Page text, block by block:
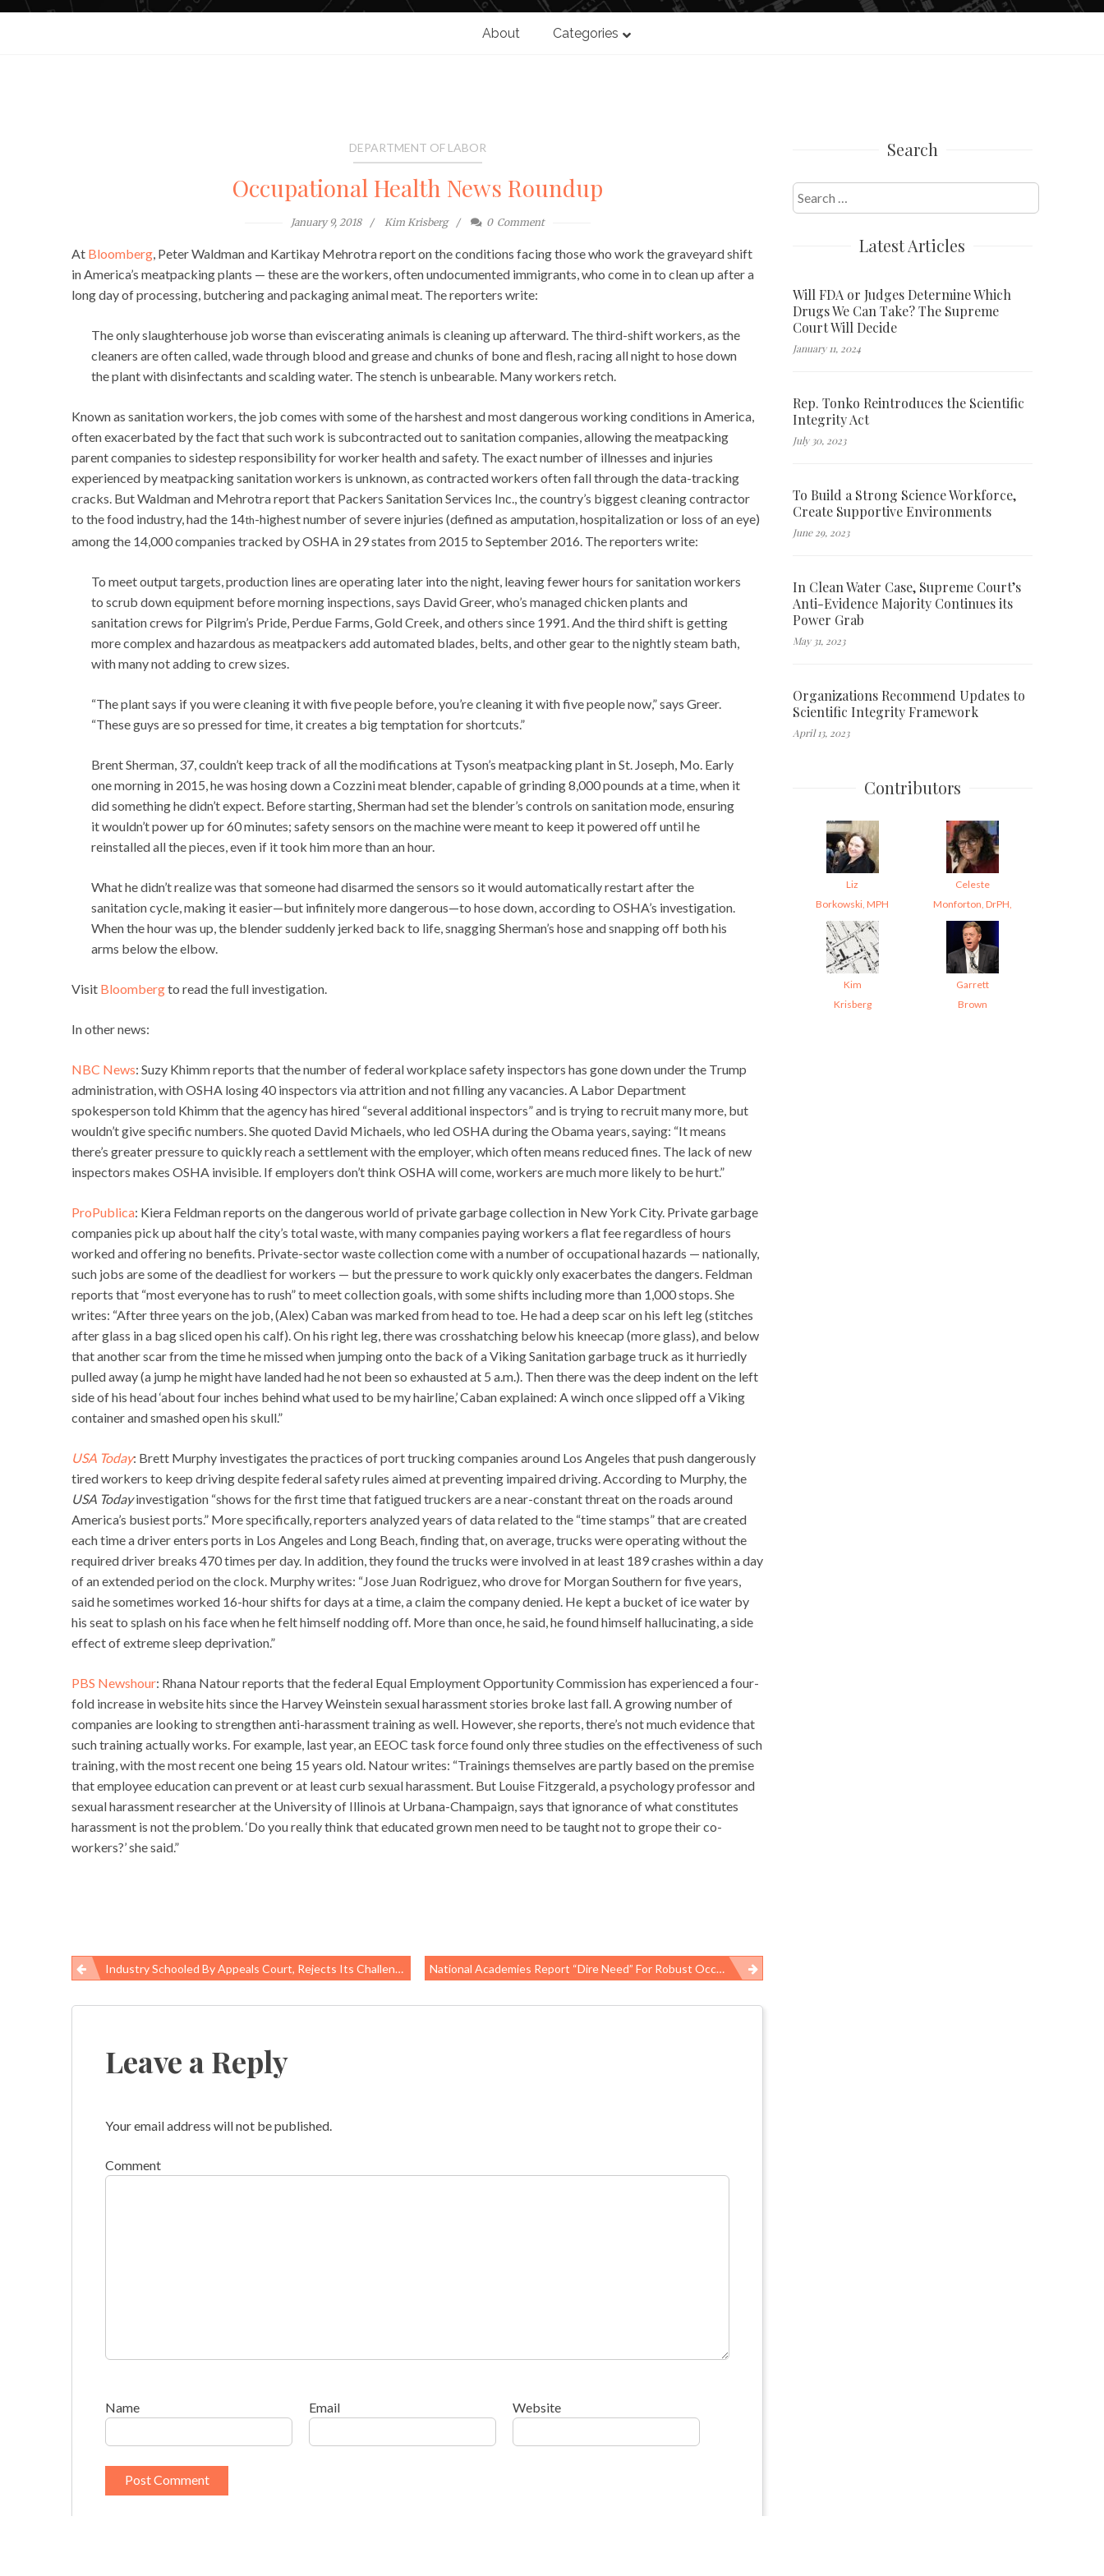
About Categories
DEPARTMENT OF LABOR
Occupational Health News Roundup
January 9, 2018 Kim Krisberg 0 Comment
At Bloomberg, Peter Waldman and Kartikay Mehrotra report on the conditions facing those who work the graveyard shift
in America’s meatpacking plants — these are the workers, often undocumented immigrants, who come in to clean up after a
long day of processing, butchering and packaging animal meat. The reporters write:
The only slaughterhouse job worse than eviscerating animals is cleaning up afterward. The third-shift workers, as the
cleaners are often called, wade through blood and grease and chunks of bone and flesh, racing all night to hose down
the plant with disinfectants and scalding water. The stench is unbearable. Many workers retch.
Known as sanitation workers, the job comes with some of the harshest and most dangerous working conditions in America,
often exacerbated by the fact that such work is subcontracted out to sanitation companies, allowing the meatpacking
parent companies to sidestep responsibility for worker health and safety. The exact number of illnesses and injuries
experienced by meatpacking sanitation workers is unknown, as contracted workers often fall through the data-tracking
cracks. But Waldman and Mehrotra report that Packers Sanitation Services Inc., the country’s biggest cleaning contractor
to the food industry, had the 14th-highest number of severe injuries (defined as amputation, hospitalization or loss of an eye)
among the 14,000 companies tracked by OSHA in 29 states from 2015 to September 2016. The reporters write:
To meet output targets, production lines are operating later into the night, leaving fewer hours for sanitation workers
to scrub down equipment before morning inspections, says David Greer, who’s managed chicken plants and
sanitation crews for Pilgrim’s Pride, Perdue Farms, Gold Creek, and others since 1991. And the third shift is getting
more complex and hazardous as meatpackers add automated blades, belts, and other gear to the nightly steam bath,
with many not adding to crew sizes.
“The plant says if you were cleaning it with five people before, you’re cleaning it with five people now,” says Greer.
“These guys are so pressed for time, it creates a big temptation for shortcuts.”
Brent Sherman, 37, couldn’t keep track of all the modifications at Tyson’s meatpacking plant in St. Joseph, Mo. Early
one morning in 2015, he was hosing down a Cozzini meat blender, capable of grinding 8,000 pounds at a time, when it
did something he didn’t expect. Before starting, Sherman had set the blender’s controls on sanitation mode, ensuring
it wouldn’t power up for 60 minutes; safety sensors on the machine were meant to keep it powered off until he
reinstalled all the pieces, even if it took him more than an hour.
What he didn’t realize was that someone had disarmed the sensors so it would automatically restart after the
sanitation cycle, making it easier—but infinitely more dangerous—to hose down, according to OSHA’s investigation.
When the hour was up, the blender suddenly jerked back to life, snagging Sherman’s hose and snapping off both his
arms below the elbow.
Visit Bloombergto read the full investigation.
In other news:
NBC News: Suzy Khimm reports that the number of federal workplace safety inspectors has gone down under the Trump
administration, with OSHA losing 40 inspectors via attrition and not filling any vacancies. A Labor Department
spokesperson told Khimm that the agency has hired “several additional inspectors” and is trying to recruit many more, but
wouldn’t give specific numbers. She quoted David Michaels, who led OSHA during the Obama years, saying: “It means
there’s greater pressure to quickly reach a settlement with the employer, which often means reduced fines. The lack of new
inspectors makes OSHA invisible. If employers don’t think OSHA will come, workers are much more likely to be hurt.”
ProPublica: Kiera Feldman reports on the dangerous world of private garbage collection in New York City. Private garbage
companies pick up about half the city’s total waste, with many companies paying workers a flat fee regardless of hours
worked and offering no benefits. Private-sector waste collection come with a number of occupational hazards — nationally,
such jobs are some of the deadliest for workers — but the pressure to work quickly only exacerbates the dangers. Feldman
reports that “most everyone has to rush” to meet collection goals, with some shifts including more than 1,000 stops. She
writes: “After three years on the job, (Alex) Caban was marked from head to toe. He had a deep scar on his left leg (stitches
after glass in a bag sliced open his calf). On his right leg, there was crosshatching below his kneecap (more glass), and below
that another scar from the time he missed when jumping onto the back of a Viking Sanitation garbage truck as it hurriedly
pulled away (a jump he might have landed had he not been so exhausted at 5 a.m.). Then there was the deep indent on the left
side of his head ‘about four inches behind what used to be my hairline,’ Caban explained: A winch once slipped off a Viking
container and smashed open his skull.”
USA Today: Brett Murphy investigates the practices of port trucking companies around Los Angeles that push dangerously
tired workers to keep driving despite federal safety rules aimed at preventing impaired driving. According to Murphy, the
USA Todayinvestigation “shows for the first time that fatigued truckers are a near-constant threat on the roads around
America’s busiest ports.” More specifically, reporters analyzed years of data related to the “time stamps” that are created
each time a driver enters ports in Los Angeles and Long Beach, finding that, on average, trucks were operating without the
required driver breaks 470 times per day. In addition, they found the trucks were involved in at least 189 crashes within a day
of an extended period on the clock. Murphy writes: “Jose Juan Rodriguez, who drove for Morgan Southern for five years,
said he sometimes worked 16-hour shifts for days at a time, a claim the company denied. He kept a bucket of ice water by
his seat to splash on his face when he felt himself nodding off. More than once, he said, he found himself hallucinating, a side
effect of extreme sleep deprivation.”
PBS Newshour: Rhana Natour reports that the federal Equal Employment Opportunity Commission has experienced a four-
fold increase in website hits since the Harvey Weinstein sexual harassment stories broke last fall. A growing number of
companies are looking to strengthen anti-harassment training as well. However, she reports, there’s not much evidence that
such training actually works. For example, last year, an EEOC task force found only three studies on the effectiveness of such
training, with the most recent one being 15 years old. Natour writes: “Trainings themselves are partly based on the premise
that employee education can prevent or at least curb sexual harassment. But Louise Fitzgerald, a psychology professor and
sexual harassment researcher at the University of Illinois at Urbana-Champaign, says that ignorance of what constitutes
harassment is not the problem. ‘Do you really think that educated grown men need to be taught not to grope their co-
workers?’ she said.”
Post
navigation
Industry Schooled By Appeals Court, Rejects Its Challenge To Workers Safety Rule National Academies Report “dire Need” For Robust Occupational Health Surveillance System
Leave a Reply
Your email address will not be published.
Comment
Name Email Website
Search
Search
for:
Latest Articles
Will FDA or Judges Determine Which
Drugs We Can Take? The Supreme
Court Will Decide
January 11, 2024
Rep. Tonko Reintroduces the Scientific
Integrity Act
July 30, 2023
To Build a Strong Science Workforce,
Create Supportive Environments
June 29, 2023
In Clean Water Case, Supreme Court’s
Anti-Evidence Majority Continues its
Power Grab
May 31, 2023
Organizations Recommend Updates to
Scientific Integrity Framework
April 13, 2023
Contributors
Liz
Borkowski, MPH
Celeste
Monforton, DrPH,
Kim
Krisberg
Garrett
Brown